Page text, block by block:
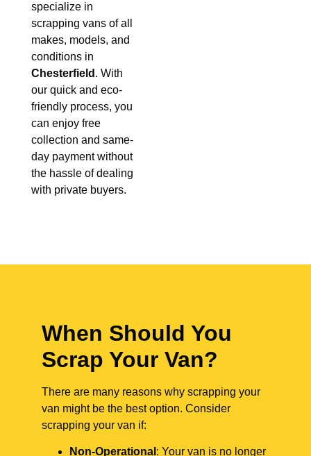
specialize in
scrapping vans of all
makes, models, and
conditions in
Chesterfield . With
our quick and eco-
friendly process, you
can enjoy free
collection and same-
day payment without
the hassle of dealing
with private buyers.
When Should You
Scrap Your Van?
There are many reasons why scrapping your
van might be the best option. Consider
scrapping your van if:
Non-Operational : Your van is no longer